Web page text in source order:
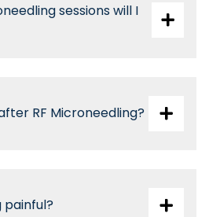
sessions will I
RF Microneedling?
painful?